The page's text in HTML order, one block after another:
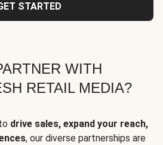
STARTED
WITH
RETAIL MEDIA?
drive sales, expand your reach,
, our diverse partnerships are